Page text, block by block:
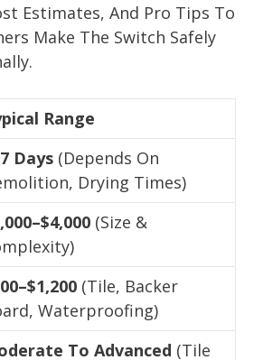
Estimates, And Pro Tips To
Make The Switch Safely
Range
Days (Depends On
Drying Times)
(Size &
(Tile, Backer
Waterproofing)
To Advanced (Tile